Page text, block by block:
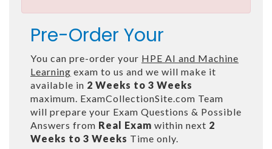
Pre-Order Your
You can pre-order your HPE AI and Machine
Learning exam to us and we will make it
available in 2 Weeks to 3 Weeks
maximum. ExamCollectionSite.com Team
will prepare your Exam Questions & Possible
Answers from Real Exam within next 2
Weeks to 3 Weeks Time only.